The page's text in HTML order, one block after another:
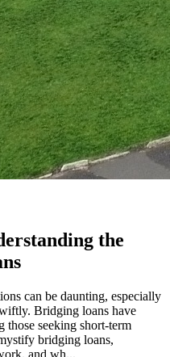
the
can be daunting, especially
Bridging loans have
those seeking short-term
bridging loans,
and wh...